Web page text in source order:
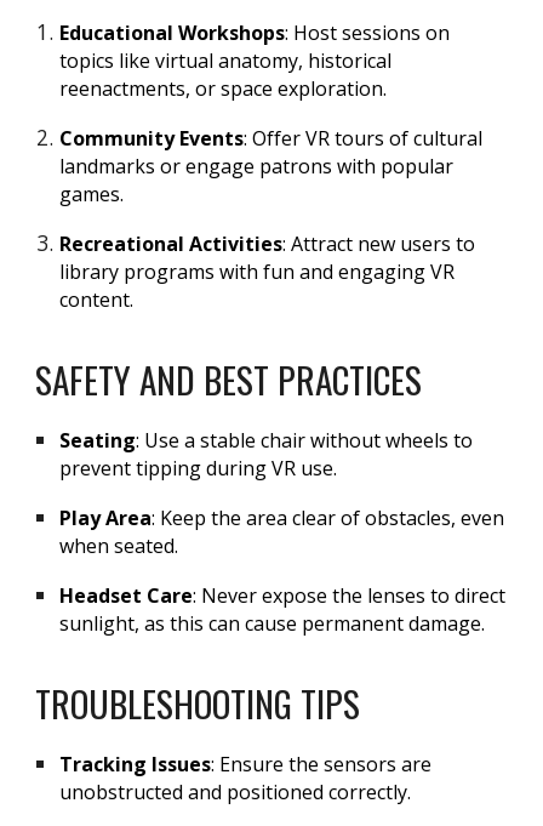
Educational Workshops: Host sessions on
topics like virtual anatomy, historical
reenactments, or space exploration.
Community Events: Offer VR tours of cultural
landmarks or engage patrons with popular
games.
Recreational Activities: Attract new users to
library programs with fun and engaging VR
content.
SAFETY AND BEST PRACTICES
Seating: Use a stable chair without wheels to
prevent tipping during VR use.
Play Area: Keep the area clear of obstacles, even
when seated.
Headset Care: Never expose the lenses to direct
sunlight, as this can cause permanent damage.
TROUBLESHOOTING TIPS
Tracking Issues: Ensure the sensors are
unobstructed and positioned correctly.